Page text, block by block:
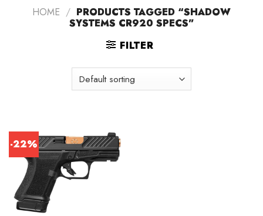
HOME / PRODUCTS TAGGED “SHADOW
SYSTEMS CR920 SPECS”
FILTER
-22%